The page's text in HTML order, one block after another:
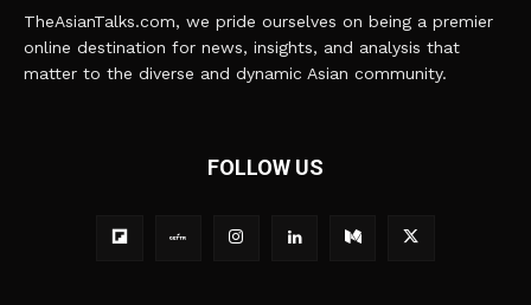
TheAsianTalks.com, we pride ourselves on being a premier
online destination for news, insights, and analysis that
matter to the diverse and dynamic Asian community.
FOLLOW US